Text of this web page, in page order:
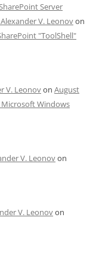
Server
V. Leonovon
"ToolShell"
V. Leonovon August
Windows
V. Leonovon
V. Leonovon